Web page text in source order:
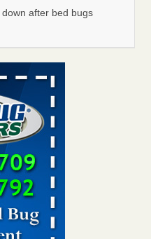
after bed bugs
bugs, new study reveals -
bed bugs, new study
- KWQC
KWQC
with bed bugs and
concerns with bed bugs